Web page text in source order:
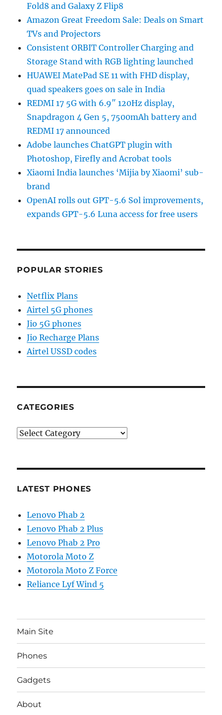
Fold8 and Galaxy Z Flip8
Amazon Great Freedom Sale: Deals on Smart
TVs and Projectors
Consistent ORBIT Controller Charging and
Storage Stand with RGB lighting launched
HUAWEI MatePad SE 11 with FHD display,
quad speakers goes on sale in India
REDMI 17 5G with 6.9″ 120Hz display,
Snapdragon 4 Gen 5, 7500mAh battery and
REDMI 17 announced
Adobe launches ChatGPT plugin with
Photoshop, Firefly and Acrobat tools
Xiaomi India launches ‘Mijia by Xiaomi’ sub-
brand
OpenAI rolls out GPT-5.6 Sol improvements,
expands GPT-5.6 Luna access for free users
POPULAR STORIES
Netflix Plans
Airtel 5G phones
Jio 5G phones
Jio Recharge Plans
Airtel USSD codes
CATEGORIES
Categories
LATEST PHONES
Lenovo Phab 2
Lenovo Phab 2 Plus
Lenovo Phab 2 Pro
Motorola Moto Z
Motorola Moto Z Force
Reliance Lyf Wind 5
Main Site
Phones
Gadgets
About